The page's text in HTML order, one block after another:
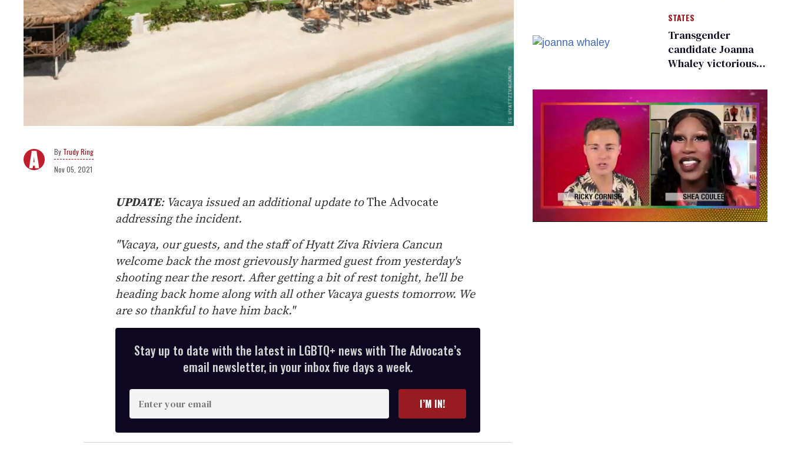
Trudy Ring
Nov 05, 2021
UPDATE: Vacaya issued an additional update toThe Advocate
addressing the incident.
"Vacaya, our guests, and the staff of Hyatt Ziva Riviera Cancun
welcome back the most grievously harmed guest from yesterday's
shooting near the resort. After getting a bit of rest tonight, he'll be
heading back home along with all other Vacaya guests tomorrow. We
are so thankful to have him back."
Stay up to date with the latest in LGBTQ+ news with The Advocate’s
email newsletter, in your inbox five days a week.
n
t
e
I’M IN!
many
STATES
Transgender
candidate Joanna
Whaley victorious
Democratic
primary